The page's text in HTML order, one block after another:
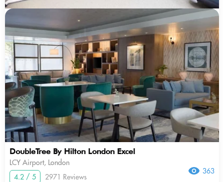
DoubleTree By Hilton London Excel
LCY Airport, London
4.2 / 5
2971 Reviews
363